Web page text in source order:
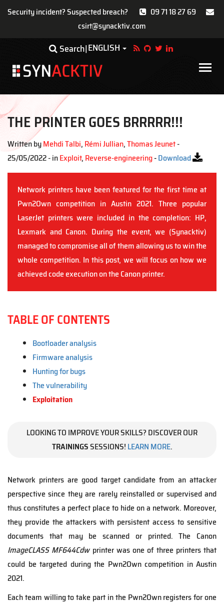
Security incident? Suspected breach?
09 71 18 27 69
csirt@synacktiv.com
main
Search ENGLISH Toggle Dropdown
Main
THE PRINTER GOES BRRRRR!!!
Written byMehdi Talbi, Rémi Jullian,Thomas Jeunet-
25/05/2022 - inExploit, Reverse-engineering-Download
Network printers have been featured for the first time at
Pwn2Own competition in Austin 2021. Three popular
LaserJet printers were included in the completion: HP,
Lexmark and Canon. During the event, we (Synacktiv)
managed to compromise all of them allowing us to win the
whole competition. In this post, we will focus on how we
achieved code execution on the Canon printer.
TABLE OF CONTENTS
Bootloader analysis
Firmware analysis
Hunting for bugs
The vulnerability
Exploitation
LOOKING TO IMPROVE YOUR SKILLS? DISCOVER OUR
TRAININGSSESSIONS! LEARN MORE.
Network printers are good target candidate from an attacker
perspective since they are rarely reinstalled or supervised and
thus constitutes a perfect place to hide on a network. Moreover,
they provide the attackers with persistent access to sensitive
documents that may be scanned or printed. The Canon
ImageCLASS MF644Cdwprinter was one of three printers that
could be targeted during the Pwn2Own competition in Austin
2021.
Each team willing to take part in the Pwn2Own registers for one